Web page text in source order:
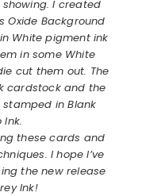
I created
Oxide Background
White pigment ink
in some White
cut them out. The
cardstock and the
in Blank
Ink.
these cards and
I hope I’ve
the new release
Ink!